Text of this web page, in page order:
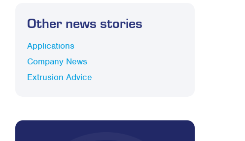
Other news stories
Applications
Company News
Extrusion Advice